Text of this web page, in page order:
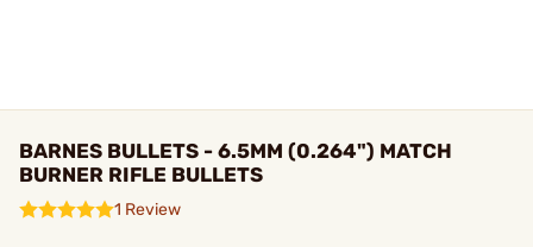
BARNES BULLETS - 6.5MM (0.264") MATCH
BURNER RIFLE BULLETS
1 Review